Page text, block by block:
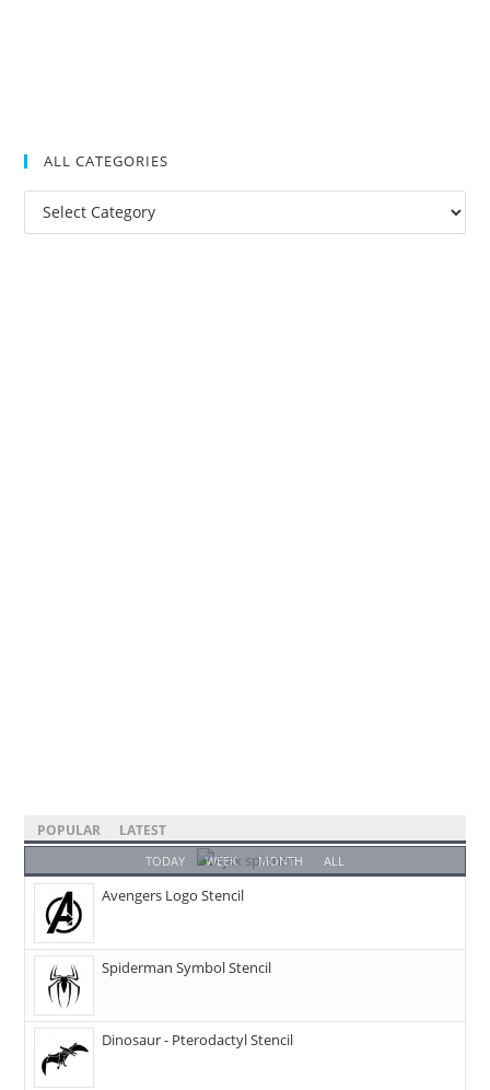
ALL CATEGORIES
POPULAR LATEST
TODAY WEEK MONTH ALL
Avengers Logo Stencil
Spiderman Symbol Stencil
Dinosaur - Pterodactyl Stencil